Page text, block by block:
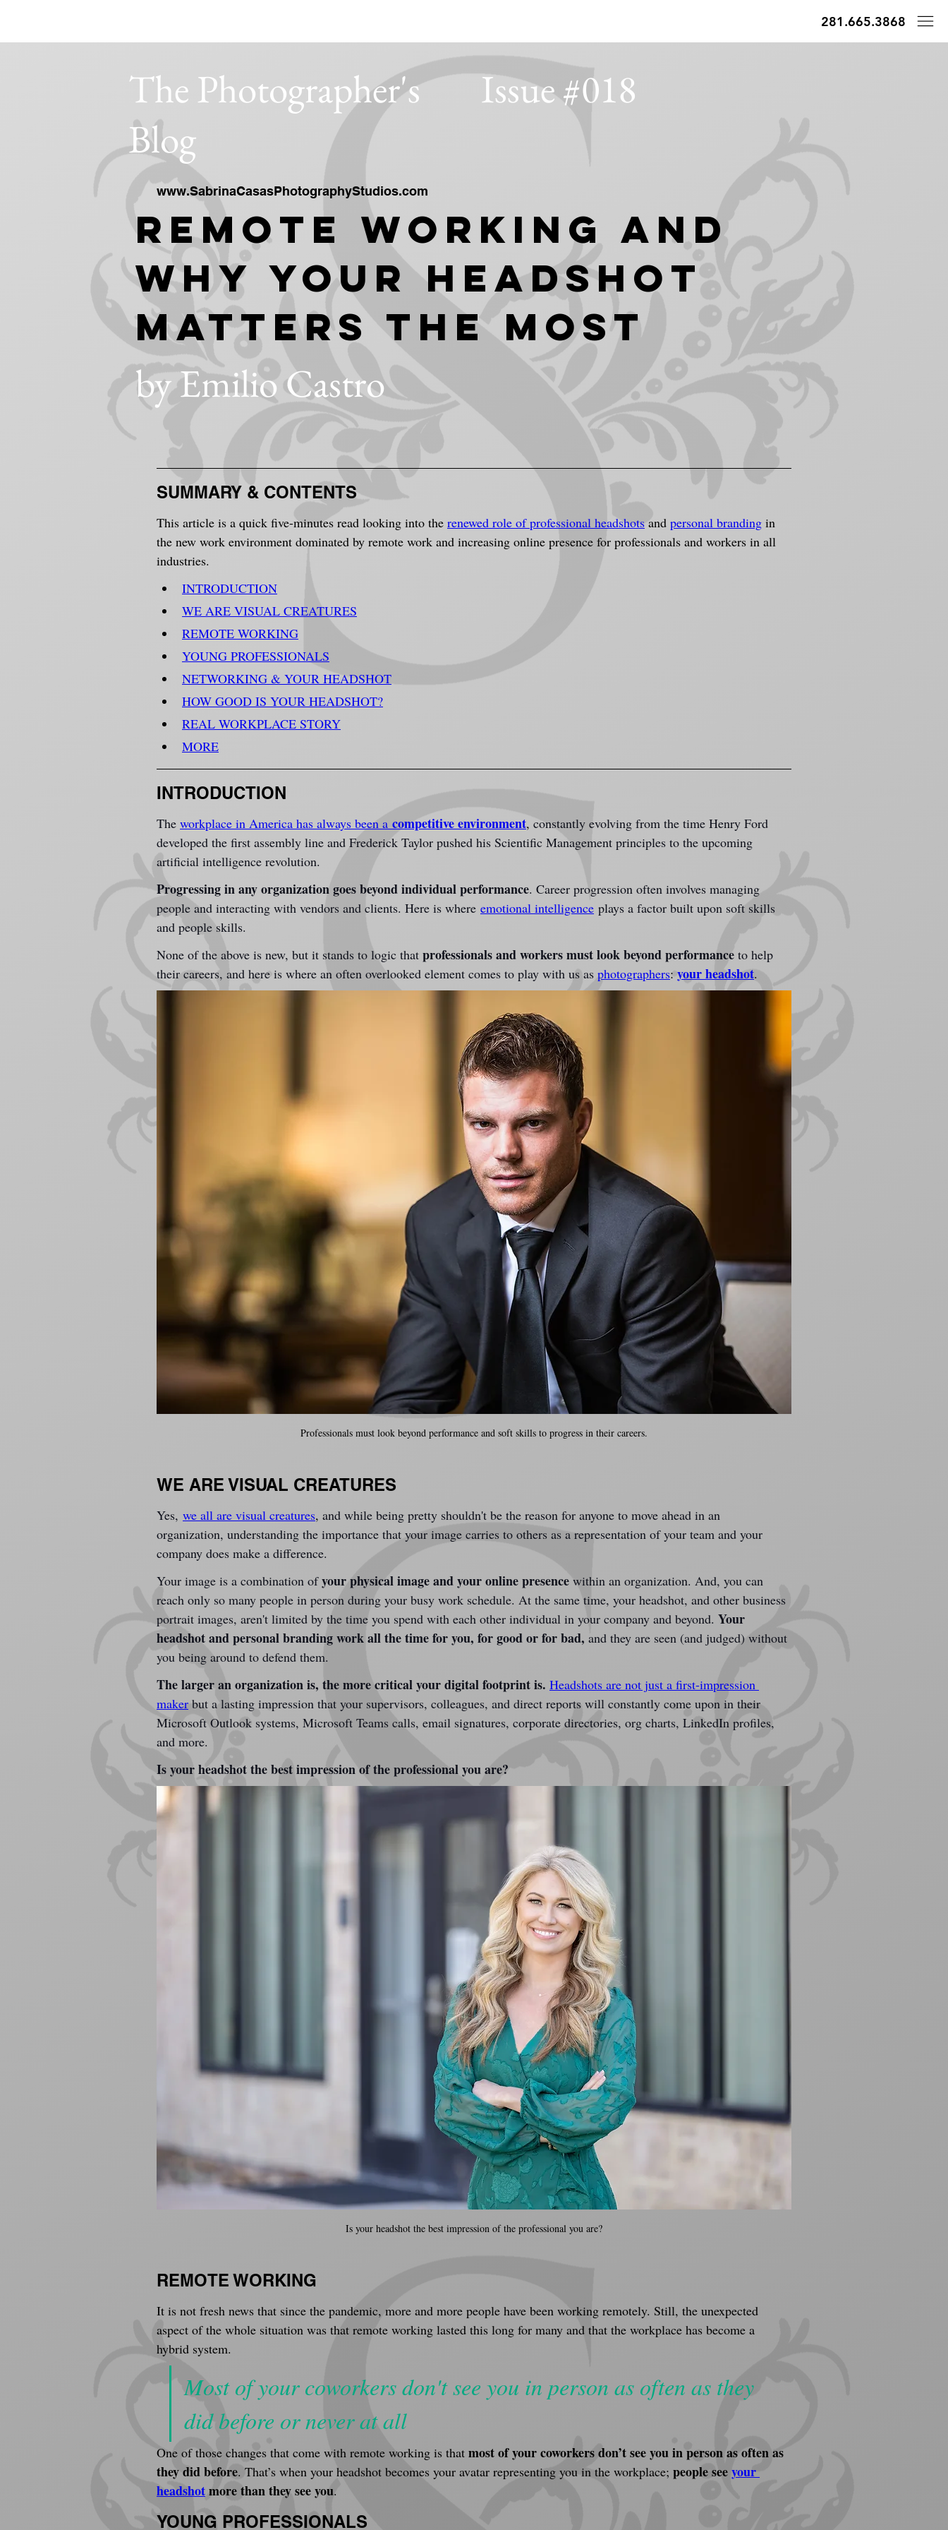
281.665.3868
The Photographer's
Blog
Issue #018
Remote Working And
Why Your Headshot
Matters The Most
by Emilio Castro
www.SabrinaCasasPhotographyStudios.com
SUMMARY & CONTENTS
This article is a quick five-minutes read looking into the renewed role of professional headshots and personal branding in
the new work environment dominated by remote work and increasing online presence for professionals and workers in all
industries.
INTRODUCTION
WE ARE VISUAL CREATURES
REMOTE WORKING
YOUNG PROFESSIONALS
NETWORKING & YOUR HEADSHOT
HOW GOOD IS YOUR HEADSHOT?
REAL WORKPLACE STORY
MORE
INTRODUCTION
The workplace in America has always been a competitive environment, constantly evolving from the time Henry Ford
developed the first assembly line and Frederick Taylor pushed his Scientific Management principles to the upcoming
artificial intelligence revolution.
Progressing in any organization goes beyond individual performance. Career progression often involves managing
people and interacting with vendors and clients. Here is where emotional intelligence plays a factor built upon soft skills
and people skills.
None of the above is new, but it stands to logic that professionals and workers must look beyond performance to help
their careers, and here is where an often overlooked element comes to play with us as photographers: your headshot.
Professionals must look beyond performance and soft skills to progress in their careers.
WE ARE VISUAL CREATURES
Yes, we all are visual creatures, and while being pretty shouldn't be the reason for anyone to move ahead in an
organization, understanding the importance that your image carries to others as a representation of your team and your
company does make a difference.
Your image is a combination of your physical image and your online presence within an organization. And, you can
reach only so many people in person during your busy work schedule. At the same time, your headshot, and other business
portrait images, aren't limited by the time you spend with each other individual in your company and beyond. Your
headshot and personal branding work all the time for you, for good or for bad, and they are seen (and judged) without
you being around to defend them.
The larger an organization is, the more critical your digital footprint is. Headshots are not just a first-impression
maker but a lasting impression that your supervisors, colleagues, and direct reports will constantly come upon in their
Microsoft Outlook systems, Microsoft Teams calls, email signatures, corporate directories, org charts, LinkedIn profiles,
and more.
Is your headshot the best impression of the professional you are?
Is your headshot the best impression of the professional you are?
REMOTE WORKING
It is not fresh news that since the pandemic, more and more people have been working remotely. Still, the unexpected
aspect of the whole situation was that remote working lasted this long for many and that the workplace has become a
hybrid system.
Most of your coworkers don't see you in person as often as they
did before or never at all
One of those changes that come with remote working is that most of your coworkers don’t see you in personas often as
they did before. That’s when your headshot becomes your avatar representing you in the workplace; people see your
headshot more than they see you.
YOUNG PROFESSIONALS